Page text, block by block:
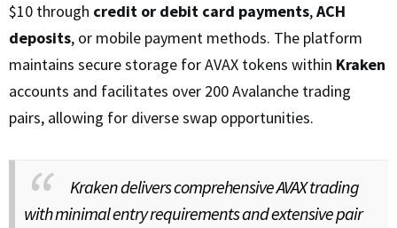
$10 through credit or debit card payments,ACH
deposits, or mobile payment methods. The platform
maintains secure storage for AVAX tokens within Kraken
accounts and facilitates over 200 Avalanche trading
pairs, allowing for diverse swap opportunities.
Kraken delivers comprehensive AVAX trading
with minimal entry requirements and extensive pair